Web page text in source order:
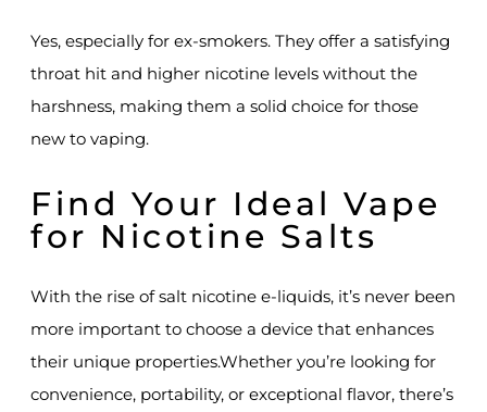
Yes, especially for ex-smokers. They offer a satisfying
throat hit and higher nicotine levels without the
harshness, making them a solid choice for those
new to vaping.
Find Your Ideal Vape
for Nicotine Salts
With the rise of salt nicotine e-liquids, it’s never been
more important to choose a device that enhances
their unique properties.Whether you’re looking for
convenience, portability, or exceptional flavor, there’s